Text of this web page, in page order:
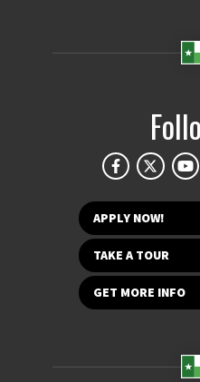
APPLY NOW!
TAKE A TOUR
GET MORE INFO